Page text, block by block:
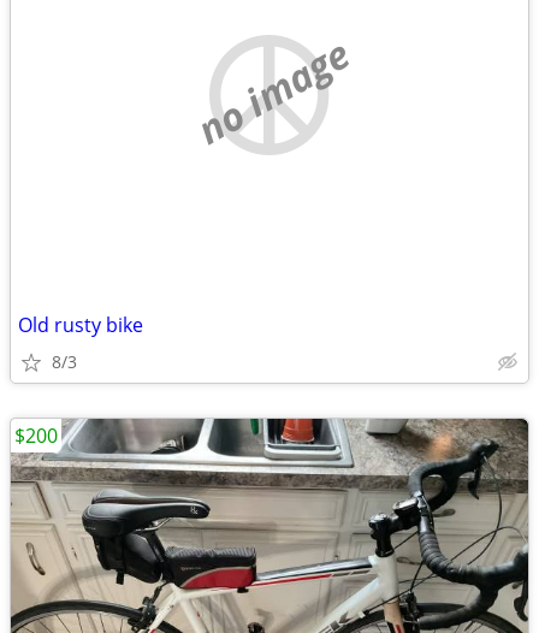
no image
Old rusty bike
8/3
$200